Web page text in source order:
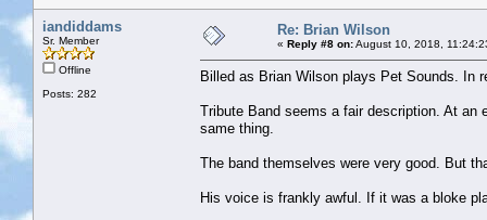
iandiddams
Sr. Member
Offline
Posts: 282
Re: Brian Wilson
« Reply #8 on:August 10, 2018,
Billed as Brian Wilson plays Pet Sounds. In
Tribute Band seems a fair description. At
same thing.
The band themselves were very good. But
His voice is frankly awful. If it was a bloke